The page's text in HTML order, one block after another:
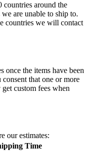
countries around the
are unable to ship to.
countries we will contact
once the items have been
that one or more
custom fees when
our estimates:
Time